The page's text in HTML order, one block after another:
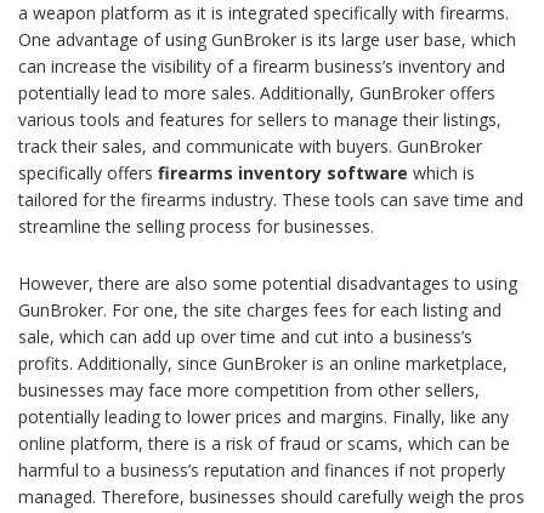
a weapon platform as it is integrated specifically with firearms.
One advantage of using GunBroker is its large user base, which
can increase the visibility of a firearm business’s inventory and
potentially lead to more sales. Additionally, GunBroker offers
various tools and features for sellers to manage their listings,
track their sales, and communicate with buyers. GunBroker
specifically offers firearms inventory software which is
tailored for the firearms industry. These tools can save time and
streamline the selling process for businesses.
However, there are also some potential disadvantages to using
GunBroker. For one, the site charges fees for each listing and
sale, which can add up over time and cut into a business’s
profits. Additionally, since GunBroker is an online marketplace,
businesses may face more competition from other sellers,
potentially leading to lower prices and margins. Finally, like any
online platform, there is a risk of fraud or scams, which can be
harmful to a business’s reputation and finances if not properly
managed. Therefore, businesses should carefully weigh the pros